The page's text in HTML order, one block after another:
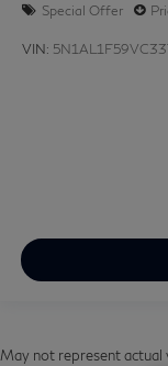
Special Offer
VIN:
May not represent actual